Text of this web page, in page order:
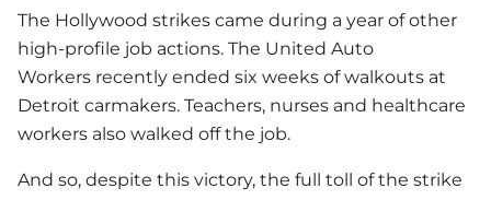
The Hollywood strikes came during a year of other
high-profile job actions. The United Auto
Workers recently ended six weeks of walkouts at
Detroit carmakers. Teachers, nurses and healthcare
workers also walked off the job.
And so, despite this victory, the full toll of the strike